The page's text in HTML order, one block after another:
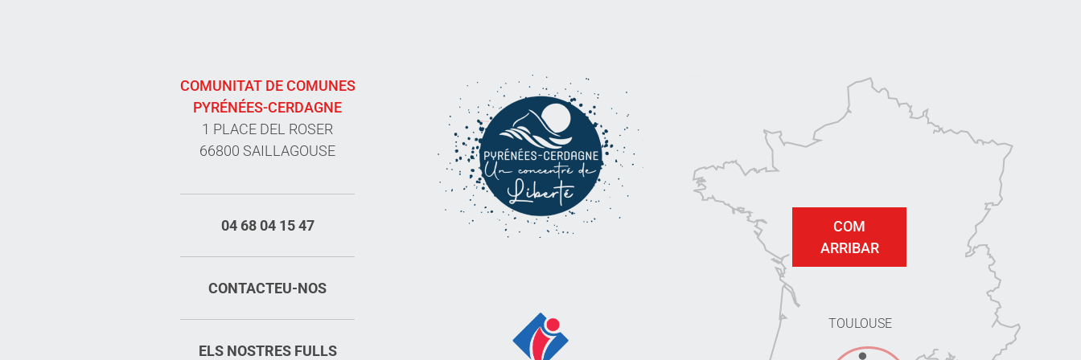
COMUNITAT DE COMUNES
PYRÉNÉES-CERDAGNE
1 PLACE DEL ROSER
66800 SAILLAGOUSE
04 68 04 15 47
CONTACTEU-NOS
ELS NOSTRES FULLS
TOULOUSE
COM
ARRIBAR